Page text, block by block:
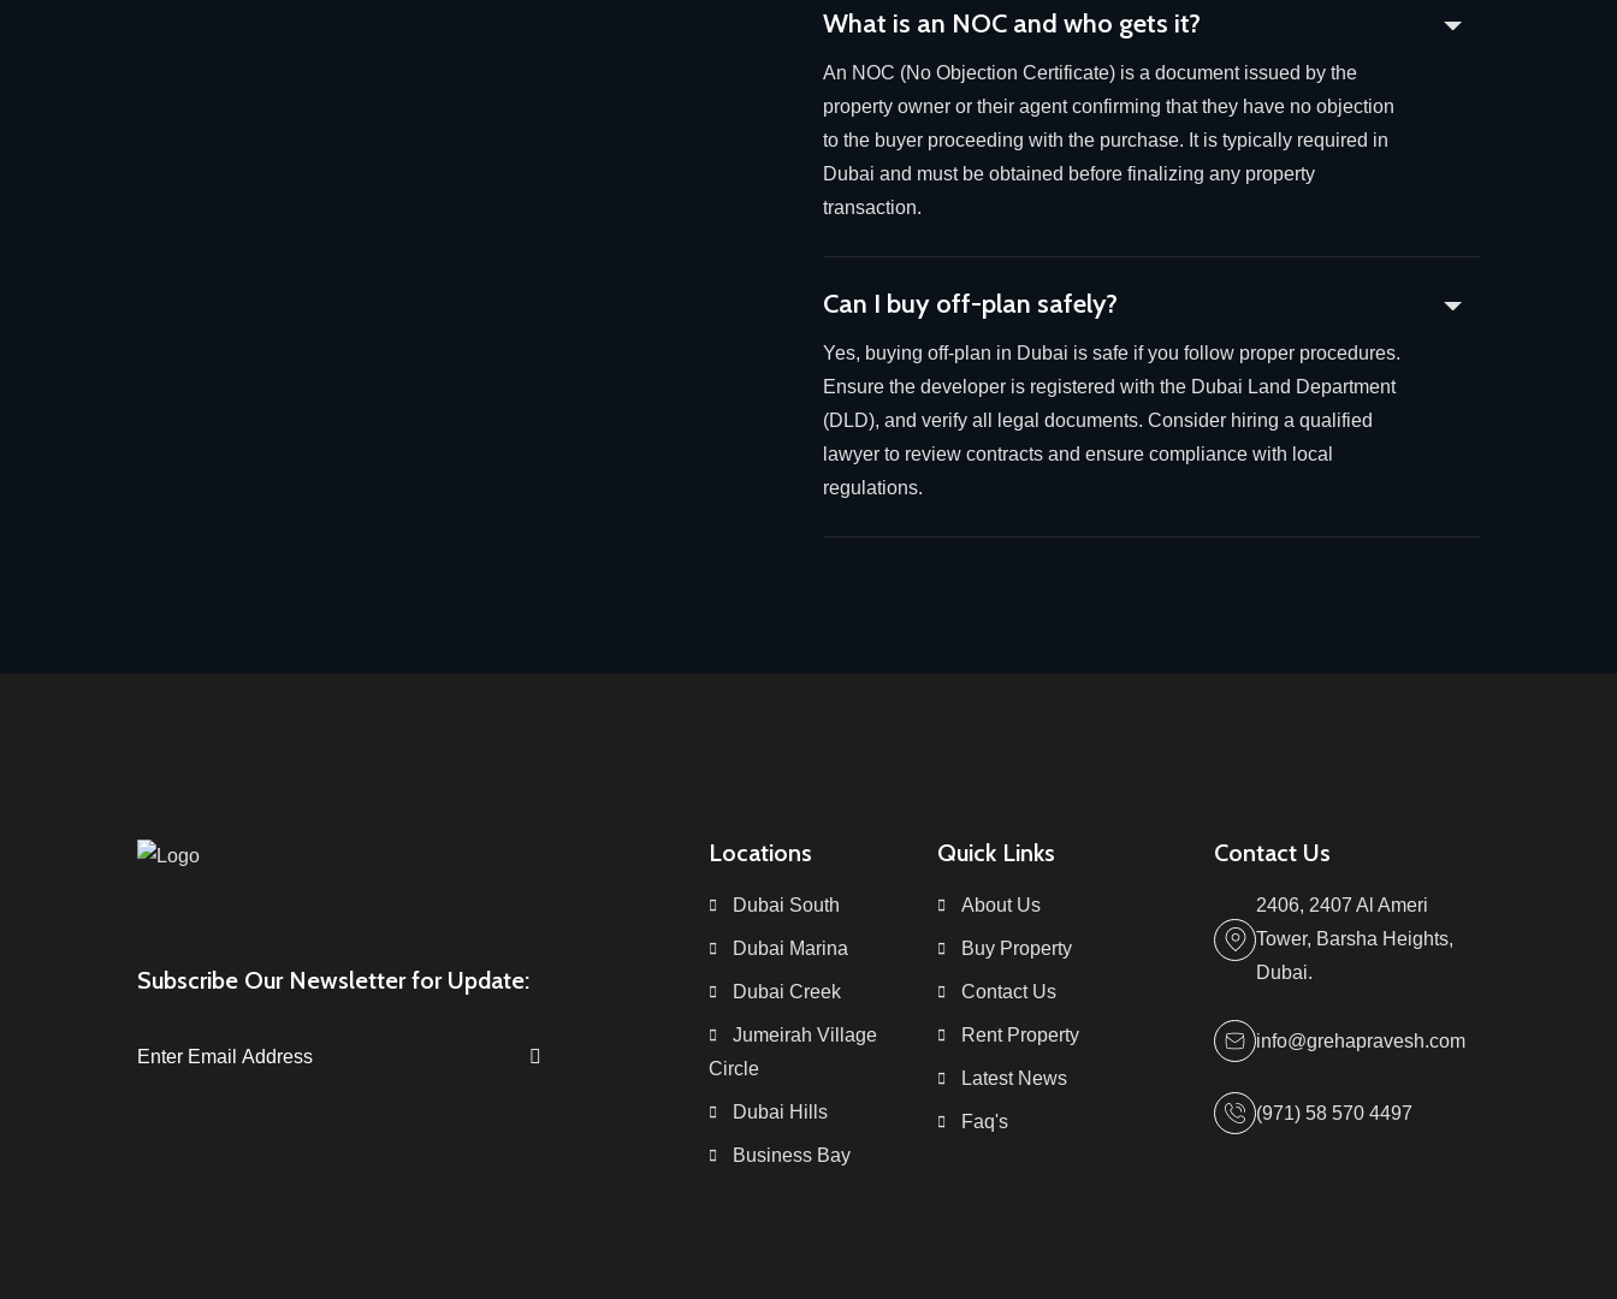
What is an NOC and who gets it?
An NOC (No Objection Certificate) is a document issued by the
property owner or their agent confirming that they have no objection
to the buyer proceeding with the purchase. It is typically required in
Dubai and must be obtained before finalizing any property
transaction.
Can I buy off-plan safely?
Yes, buying off-plan in Dubai is safe if you follow proper procedures.
Ensure the developer is registered with the Dubai Land Department
(DLD), and verify all legal documents. Consider hiring a qualified
lawyer to review contracts and ensure compliance with local
regulations.
Subscribe Our Newsletter for Update:
Locations
Dubai South
Dubai Marina
Dubai Creek
Jumeirah Village
Circle
Dubai Hills
Business Bay
Quick Links
About Us
Buy Property
Contact Us
Rent Property
Latest News
Faq's
Contact Us
2406, 2407 Al Ameri
Tower, Barsha Heights,
Dubai.
info@grehapravesh.com
(971) 58 570 4497